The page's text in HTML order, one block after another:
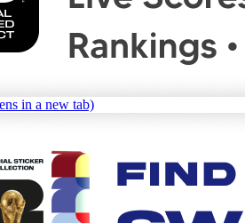
in a new tab)